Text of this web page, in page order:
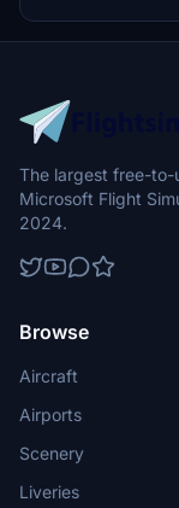
The largest free-
Microsoft Flight
2024.
Browse
Aircraft
Airports
Scenery
Liveries